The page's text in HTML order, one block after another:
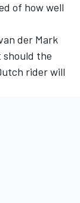
of how well
der Mark
should the
rider will